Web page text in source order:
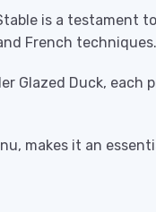
is a testament
French techniques.
Glazed Duck, each
makes it an